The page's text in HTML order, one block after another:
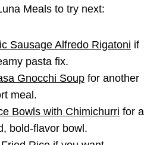
Meals to try next:
Sausage Alfredo Rigatoni if
pasta fix.
Gnocchi Soup for another
meal.
Bowls with Chimichurri for a
bold-flavor bowl.